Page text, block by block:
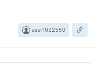
user1032559